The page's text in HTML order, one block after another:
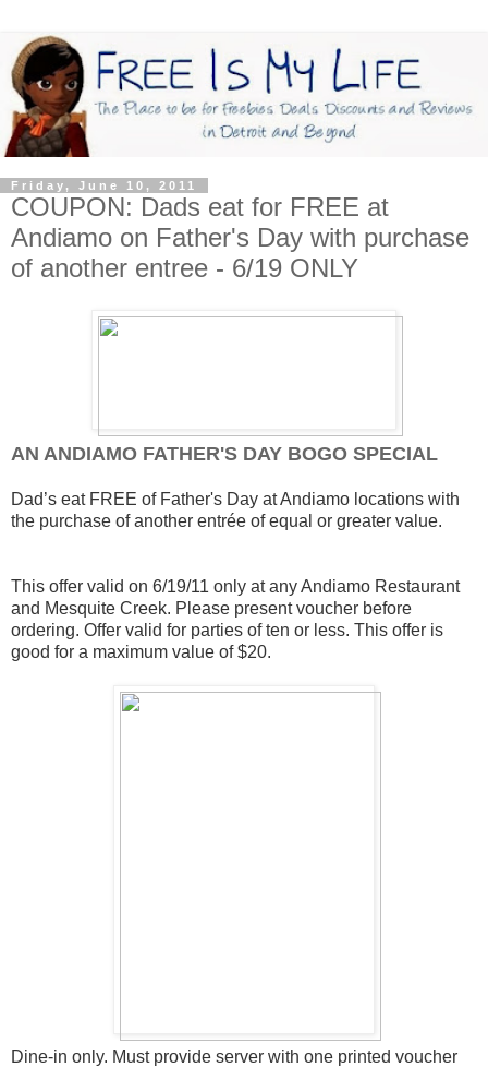
Friday, June 10, 2011
COUPON: Dads eat for FREE at
Andiamo on Father's Day with purchase
of another entree - 6/19 ONLY
AN ANDIAMO FATHER'S DAY BOGO SPECIAL
Dad’s eat FREE of Father's Day at Andiamo locations with
the purchase of another entrée of equal or greater value.
This offer valid on 6/19/11 only at any Andiamo Restaurant
and Mesquite Creek. Please presentvoucher before
ordering. Offer valid for parties of ten or less. This offer is
good for a maximum value of $20.
Dine-in only. Must provide server with one printed voucher